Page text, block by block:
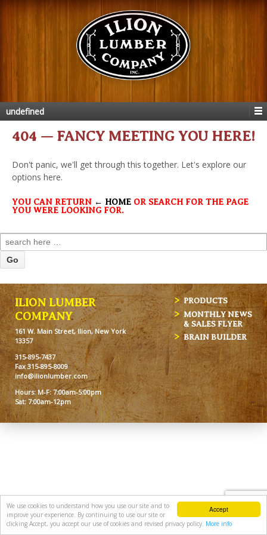
Accept
We use cookies to understand how you use our site and to
improve your experience. By continuing to use our site or
clicking Accept, you accept our use of cookies and revised privacy policy. More info
undefined
404 — FANCY MEETING YOU HERE!
Don't panic, we'll get through this together. Let's explore our
options here.
YOU CAN RETURN ← HOME OR SEARCH FOR THE PAGE
YOU WERE LOOKING FOR.
ILION LUMBER
COMPANY
161 W. Main Street, Ilion, New York
13357
315-895-7437
Fax 315-895-8009
info@ilionlumber.com
Hours: M-F: 7:00am-5:00pm
Sat: 7:00am-12pm
PRODUCTS
MONTHLY NEWS
& SALES FLYER
BRAIN BUILDER